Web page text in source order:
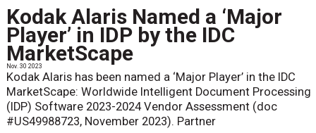
Kodak Alaris Named a ‘Major
Player’ in IDP by the IDC
MarketScape
Nov. 30 2023
Kodak Alaris has been named a ‘Major Player’ in the IDC
MarketScape: Worldwide Intelligent Document Processing
(IDP) Software 2023-2024 Vendor Assessment (doc
#US49988723, November 2023). Partner